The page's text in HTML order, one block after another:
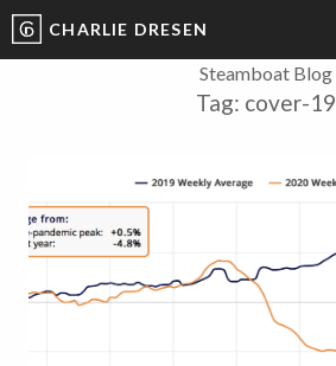
CHARLIE DRESEN
Steamboat Blog
Tag: cover-19